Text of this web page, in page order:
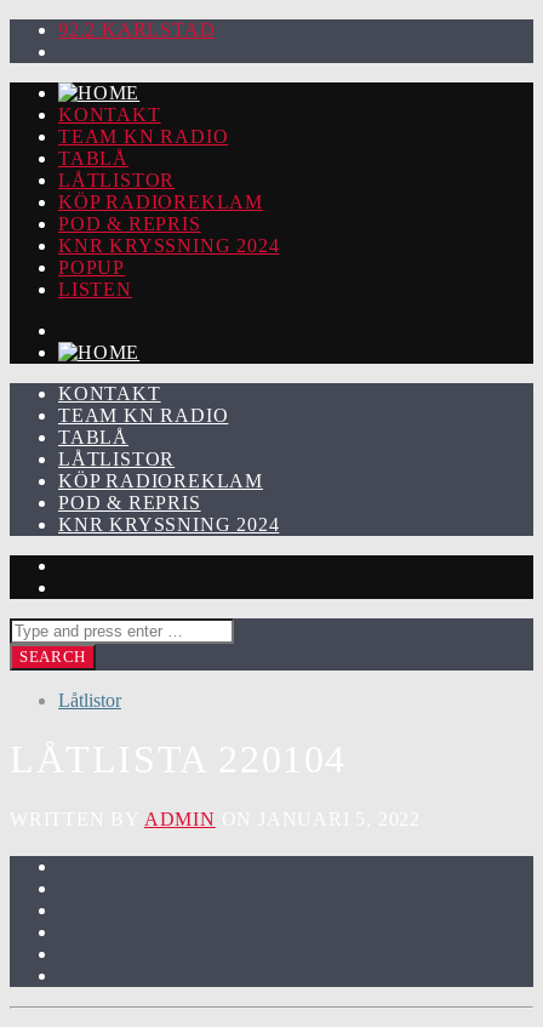
92.2 KARLSTAD
KONTAKT
TEAM KN RADIO
TABLÅ
LÅTLISTOR
KÖP RADIOREKLAM
POD & REPRIS
KNR KRYSSNING 2024
POPUP
LISTEN
KONTAKT
TEAM KN RADIO
TABLÅ
LÅTLISTOR
KÖP RADIOREKLAM
POD & REPRIS
KNR KRYSSNING 2024
Låtlistor
ADMIN